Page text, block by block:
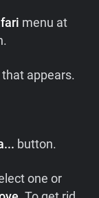
menu at
appears.
button.
one or